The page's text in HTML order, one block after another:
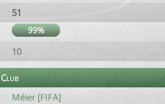
51
99%
10
Club
Méier [FIFA]